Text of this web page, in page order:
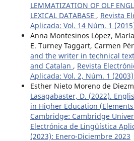
LEMMATIZATION OF OLF
LEXICAL DATABASE , Revista
Aplicada: Vol. 14 Núm. 1
Anna Montesinos López,
E. Turney Taggart, Carmen
and the writer in technical
and Catalan , Revista
Aplicada: Vol. 2, Núm. 1 (2003)
Esther Nieto Moreno de
Lasagabaster, D. (2022).
in Higher Education
Cambridge: Cambridge
Electrónica de Lingüística
(2023): Enero-Diciembre 2023